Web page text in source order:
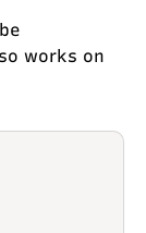
works on